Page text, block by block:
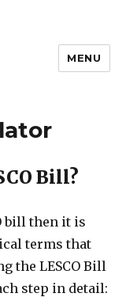
MENU
Bill?
bill then it is
terms that
the LESCO Bill
step in detail: